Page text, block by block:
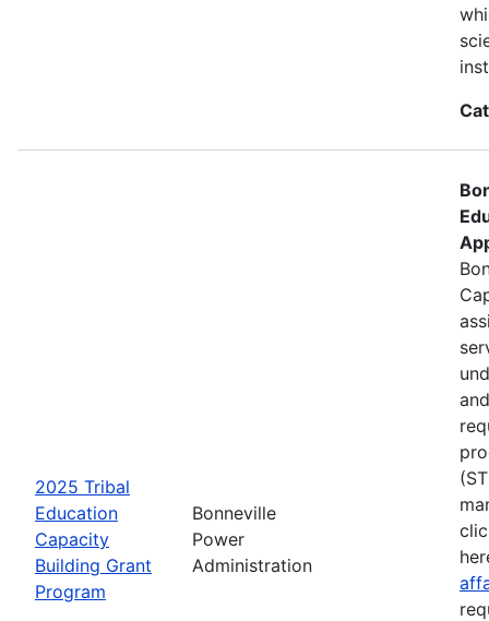
2025 Tribal
Education
Capacity
Building Grant
Program
Bonneville
Power
Administration